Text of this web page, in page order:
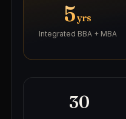
5yrs
Integrated BBA + MBA
30